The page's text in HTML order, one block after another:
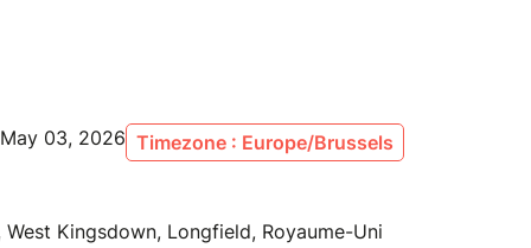
VAT
03, 2026 Timezone : Europe/Brussels
Kingsdown, Longfield, Royaume-Uni